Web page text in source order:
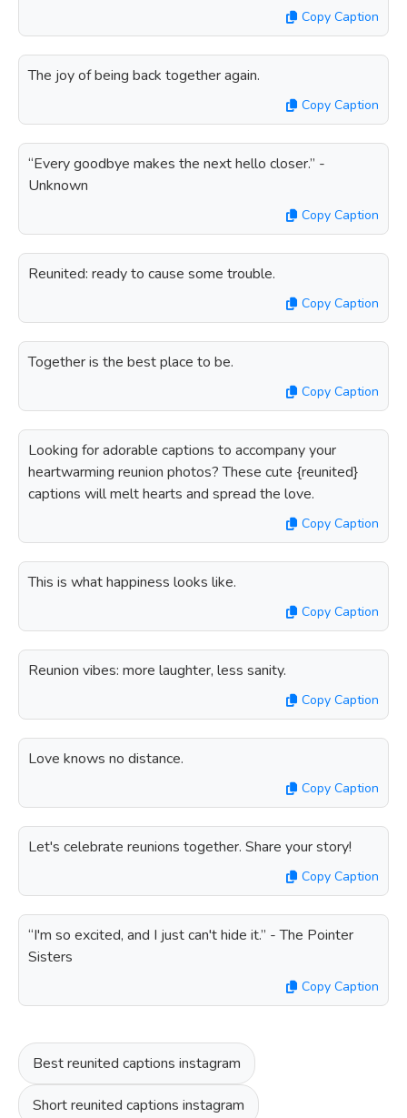
Copy Caption
The joy of being back together again.
Copy Caption
“Every goodbye makes the next hello closer.” -
Unknown
Copy Caption
Reunited: ready to cause some trouble.
Copy Caption
Together is the best place to be.
Copy Caption
Looking for adorable captions to accompany your
heartwarming reunion photos? These cute {reunited}
captions will melt hearts and spread the love.
Copy Caption
This is what happiness looks like.
Copy Caption
Reunion vibes: more laughter, less sanity.
Copy Caption
Love knows no distance.
Copy Caption
Let's celebrate reunions together. Share your story!
Copy Caption
“I'm so excited, and I just can't hide it.” - The Pointer
Sisters
Copy Caption
Best reunited captions instagram
Short reunited captions instagram